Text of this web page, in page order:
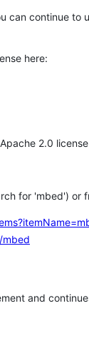
can continue to
here:
2.0
for 'mbed') or
and